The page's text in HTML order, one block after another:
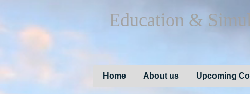
Education &
Home About us Upcoming